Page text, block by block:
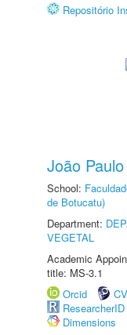
Repositório
João
School:
de Botucatu)
Department:
VEGETAL
Academic
title: MS-3.1
Orcid
ResearcherID
Dimensions